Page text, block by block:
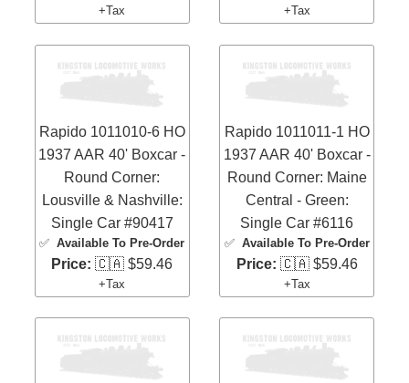
+Tax +Tax
Rapido 1011010-6 HO
1937 AAR 40' Boxcar -
Round Corner:
Lousville & Nashville:
Single Car #90417
✅Available To Pre-Order
Price: 🇨🇦 $59.46
+Tax
Rapido 1011011-1 HO
1937 AAR 40' Boxcar -
Round Corner: Maine
Central - Green:
Single Car #6116
✅ Available To Pre-Order
Price: 🇨🇦 $59.46
+Tax